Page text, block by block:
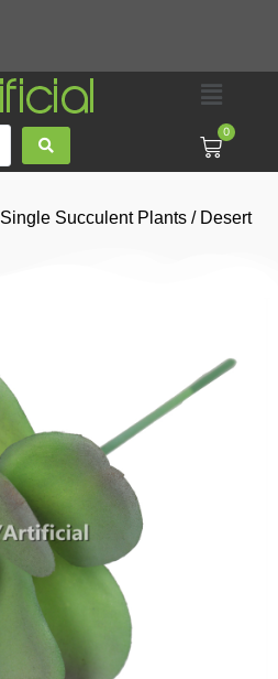
0
Single Succulent Plants / Desert